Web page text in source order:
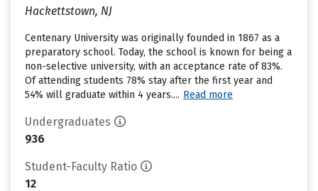
Hackettstown, NJ
Centenary University was originally founded in 1867 as a
preparatory school. Today, the school is known for being a
non-selective university, with an acceptance rate of 83%.
Of attending students 78% stay after the first year and
54% will graduate within 4 years.... Read more
Undergraduates
936
Student-Faculty Ratio
12